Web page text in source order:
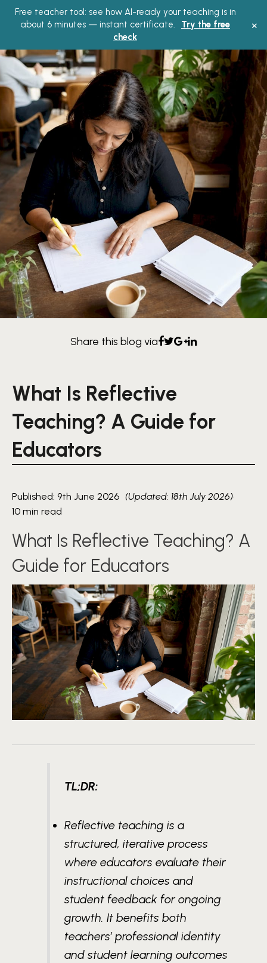
Free teacher tool: see how AI-ready your teaching is in
about 6 minutes — instant certificate.
Try the free
check
×
Main
Share this blog via
What Is Reflective
Teaching? A Guide for
Educators
Published: 9th June 2026 (Updated: 18th July 2026)·
10 min read
What Is Reflective Teaching? A
Guide for Educators
TL;DR:
Reflective teaching is a
structured, iterative process
where educators evaluate their
instructional choices and
student feedback for ongoing
growth. It benefits both
teachers’ professional identity
and student learning outcomes